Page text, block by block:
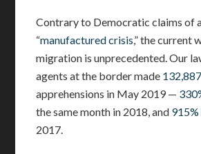
Contrary to Democratic claims of
“manufactured crisis,” the current
migration is unprecedented. Our
agents at the border made 132,887
apprehensions in May 2019 —
the same month in 2018, and
2017.